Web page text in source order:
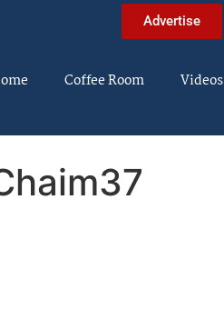
Advertise
Coffee Room Videos